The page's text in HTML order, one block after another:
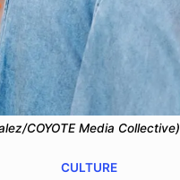
CULTURE
COYOTE Media Collective)